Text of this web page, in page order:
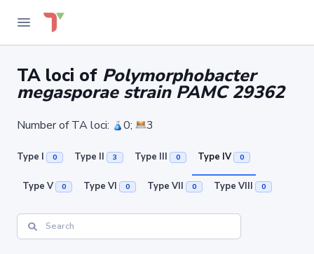
TA loci of Polymorphobacter
megasporae strain PAMC 29362
Number of TA loci: 0; 3
Type I 0 Type II 3 Type III 0 Type IV 0
Type V 0 Type VI 0 Type VII 0 Type VIII 0